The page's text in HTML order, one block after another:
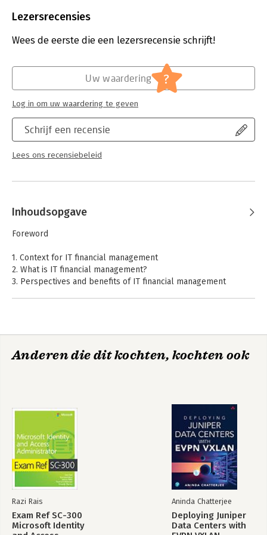
Bestandsformaat:
Uitgever:
Van Haren Publishing
Computer en informatica
Lezersrecensies
Wees de eerste die een lezersrecensie schrijft!
Schrijf een recensie
Lees ons recensiebeleid
Uw waardering ?
Log in om uw waardering te geven
Inhoudsopgave
Foreword
1. Context for IT financial management
2. What is IT financial management?
3. Perspectives and benefits of IT financial management
9. Terminology and definitions
Anderen die dit kochten, kochten ook
Razi Rais
Exam Ref SC-300
Microsoft Identity
Aninda Chatterjee
Deploying Juniper
Data Centers with